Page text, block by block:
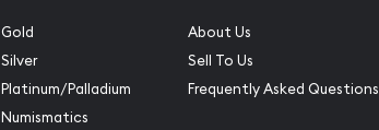
Gold
Silver
Platinum/Palladium
Numismatics
About Us
Sell To Us
Frequently Asked Questions